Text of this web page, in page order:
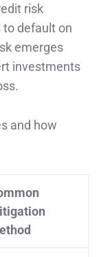
risk
default on
emerges
investments
and how